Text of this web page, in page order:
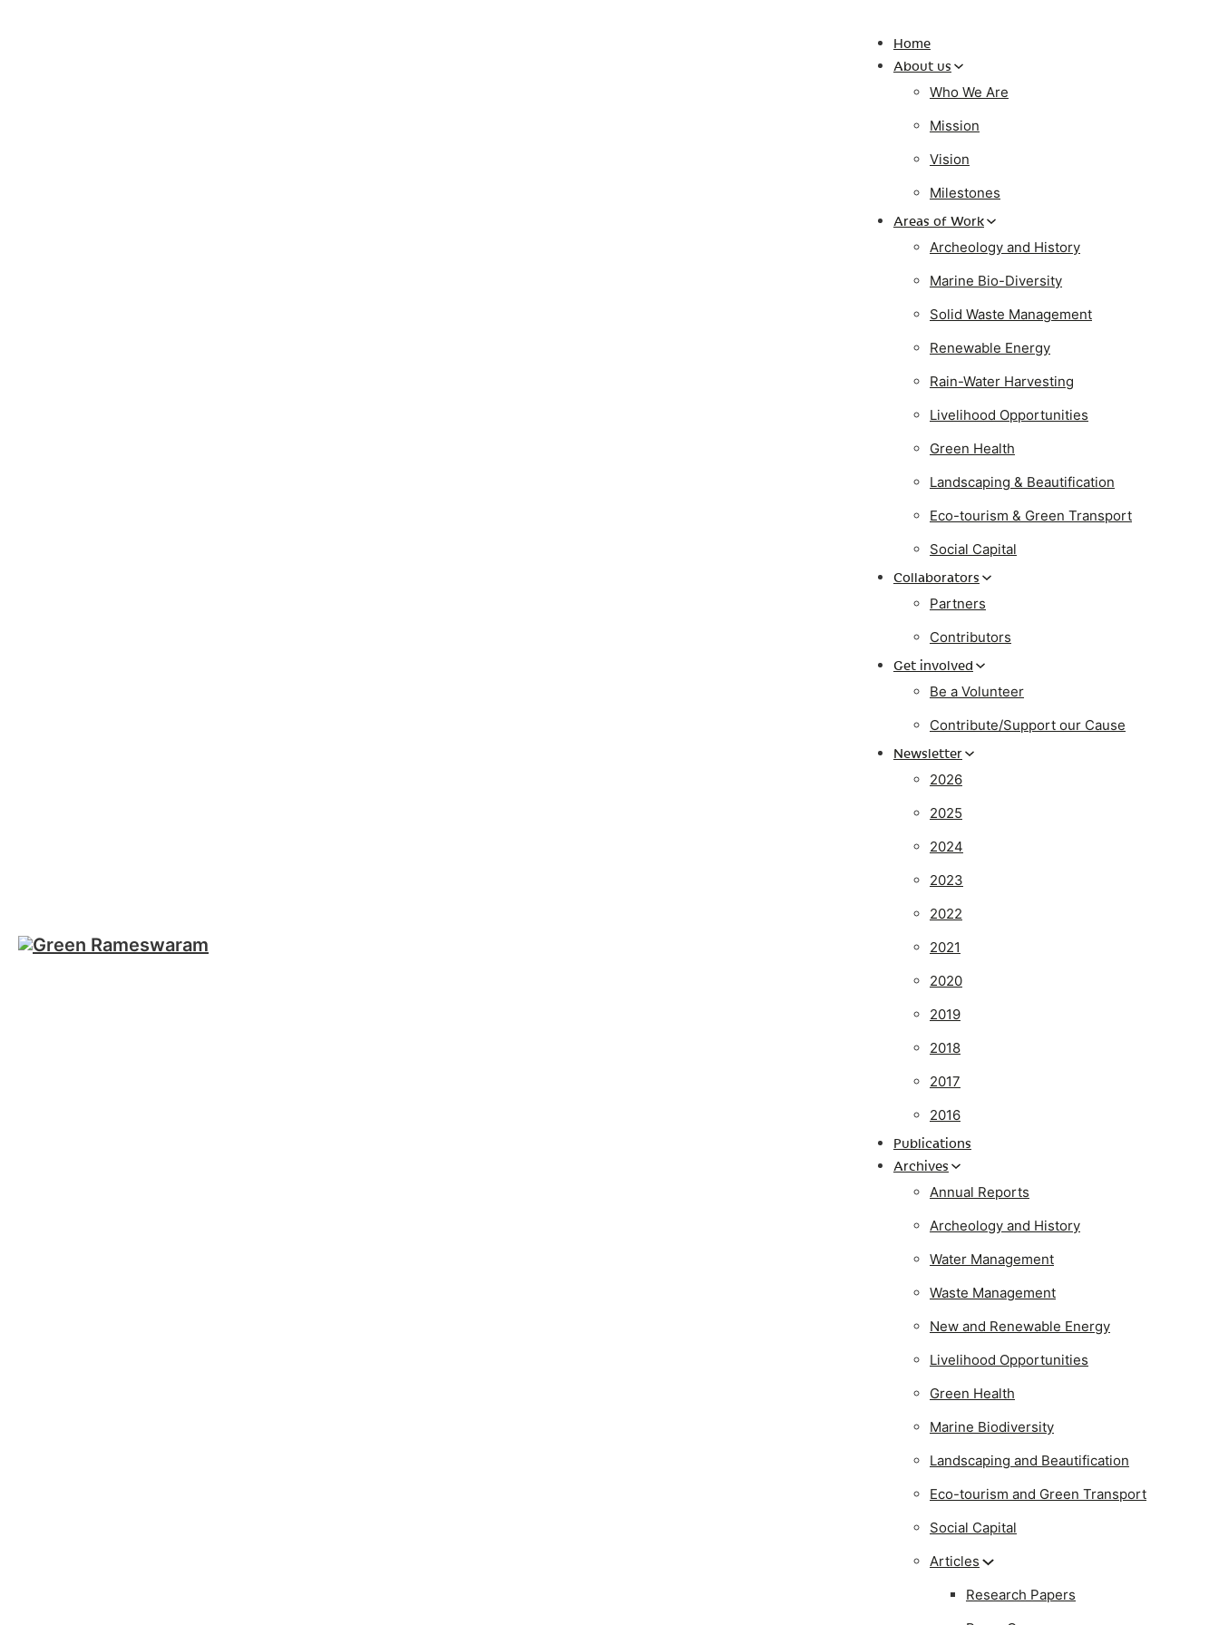
Home
About us
Who We Are
Mission
Vision
Milestones
Areas of Work
Archeology and History
Marine Bio-Diversity
Solid Waste Management
Renewable Energy
Rain-Water Harvesting
Livelihood Opportunities
Green Health
Landscaping & Beautification
Eco-tourism & Green Transport
Social Capital
Collaborators
Partners
Contributors
Get involved
Be a Volunteer
Contribute/Support our Cause
Newsletter
2026
2025
2024
2023
2022
2021
2020
2019
2018
2017
2016
Publications
Archives
Annual Reports
Archeology and History
Water Management
Waste Management
New and Renewable Energy
Livelihood Opportunities
Green Health
Marine Biodiversity
Landscaping and Beautification
Eco-tourism and Green Transport
Social Capital
Articles
Research Papers